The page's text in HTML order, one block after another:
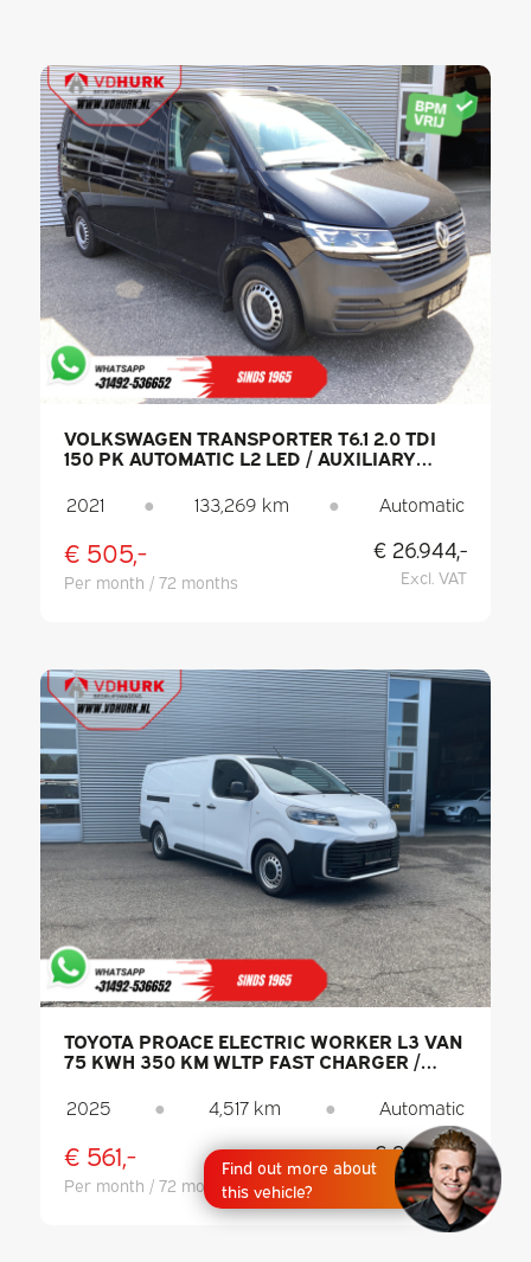
Find out more about
this vehicle?
VOLKSWAGEN TRANSPORTER T6.1 2.0 TDI
150 PK AUTOMATIC L2 LED / AUXILIARY
HEATER / HEATED SEATS / CARPLAY / PDC /
CRUISE CONTROL / AIR CONDITIONING /
TOW BAR
2021 ● 133,269 km ● Automatic
€ 505,-
Per month / 72 months
€ 26.944,-
Excl. VAT
TOYOTA PROACE ELECTRIC WORKER L3 VAN
75 KWH 350 KM WLTP FAST CHARGER /
CRUISE CONTROL / DAB
2025 ● 4,517 km ● Automatic
€ 561,-
Per month / 72 months
€ 29.944,-
Excl. VAT